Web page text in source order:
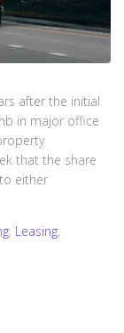
after the initial
in major office
that the share
either
, Leasing,